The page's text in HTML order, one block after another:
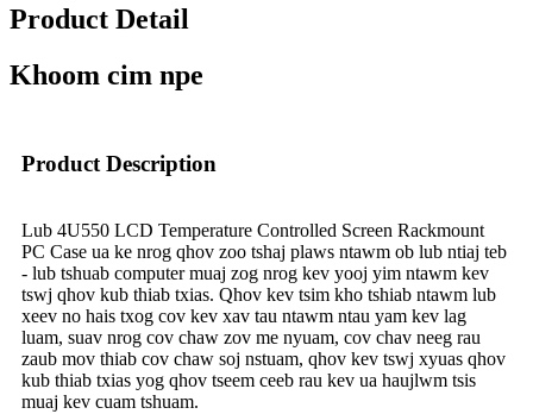
Product Detail
Khoom cim npe
Product Description
Lub 4U550 LCD Temperature Controlled Screen Rackmount
PC Case ua ke nrog qhov zoo tshaj plaws ntawm ob lub ntiaj teb
- lub tshuab computer muaj zog nrog kev yooj yim ntawm kev
tswj qhov kub thiab txias. Qhov kev tsim kho tshiab ntawm lub
xeev no hais txog cov kev xav tau ntawm ntau yam kev lag
luam, suav nrog cov chaw zov me nyuam, cov chav neeg rau
zaub mov thiab cov chaw soj nstuam, qhov kev tswj xyuas qhov
kub thiab txias yog qhov tseem ceeb rau kev ua haujlwm tsis
muaj kev cuam tshuam.